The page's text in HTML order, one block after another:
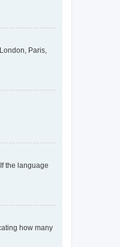
Paris,
the language
how many